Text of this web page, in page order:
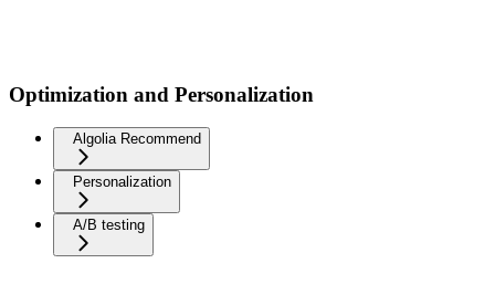
Optimization and Personalization
Algolia Recommend
Personalization
A/B testing